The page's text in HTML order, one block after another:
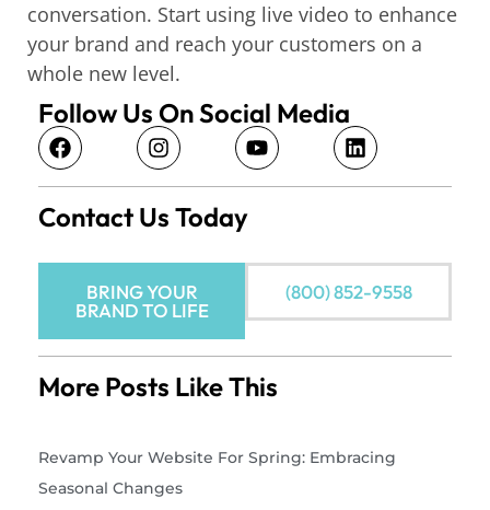
conversation. Start using live video to enhance
your brand and reach your customers on a
whole new level.
Follow Us On Social Media
Contact Us Today
BRING YOUR
BRAND TO LIFE
(800) 852-9558
More Posts Like This
Revamp Your Website For Spring: Embracing
Seasonal Changes